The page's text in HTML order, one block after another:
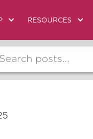
RESOURCES